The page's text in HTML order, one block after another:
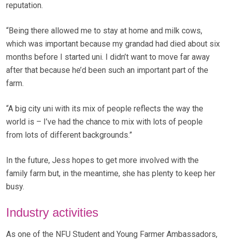
reputation.
“Being there allowed me to stay at home and milk cows,
which was important because my grandad had died about six
months before I started uni. I didn’t want to move far away
after that because he’d been such an important part of the
farm.
“A big city uni with its mix of people reflects the way the
world is – I’ve had the chance to mix with lots of people
from lots of different backgrounds.”
In the future, Jess hopes to get more involved with the
family farm but, in the meantime, she has plenty to keep her
busy.
Industry activities
As one of the NFU Student and Young Farmer Ambassadors,